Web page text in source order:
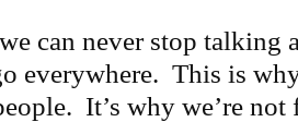
can never stop talking
everywhere. This is
It’s why we’re not